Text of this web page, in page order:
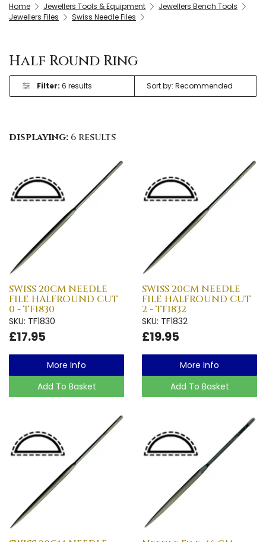
Home Jewellers Tools & Equipment
Jewellers Bench Tools
Jewellers Files
Swiss Needle Files
Half Round Ring
Filter: 6 results
displaying: 6 results
SWISS 20CM NEEDLE
FILE HALFROUND CUT
0 - TF1830
SKU: TF1830
£17.95
More Info
Add To Basket
SWISS 20CM NEEDLE
FILE HALFROUND CUT
2 - TF1832
SKU: TF1832
£19.95
More Info
Add To Basket